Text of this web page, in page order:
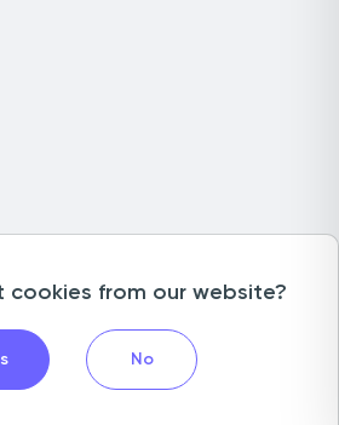
All rights reserved
cookies from our website?
No